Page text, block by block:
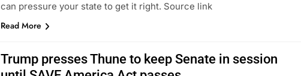
can pressure your state to get it right. Source link
Read More
Trump presses Thune to keep Senate in session